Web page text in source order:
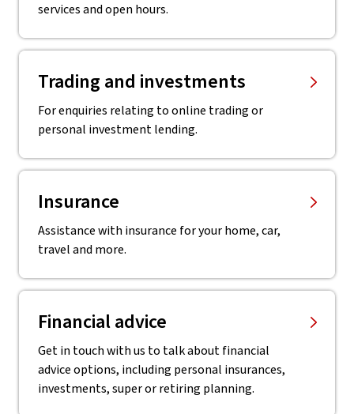
services and open hours.
Trading and investments
For enquiries relating to online trading or
personal investment lending.
Insurance
Assistance with insurance for your home, car,
travel and more.
Financial advice
Get in touch with us to talk about financial
advice options, including personal insurances,
investments, super or retiring planning.